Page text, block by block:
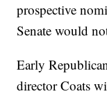
prospective
Senate would
Early
director Coats